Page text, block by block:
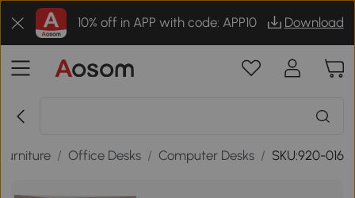
10% off in APP with code: APP10 Download
/ Office Desks / Computer Desks / SKU:920-016